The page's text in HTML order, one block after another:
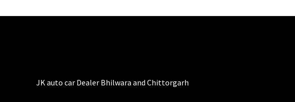
JK auto car Dealer Bhilwara and Chittorgarh